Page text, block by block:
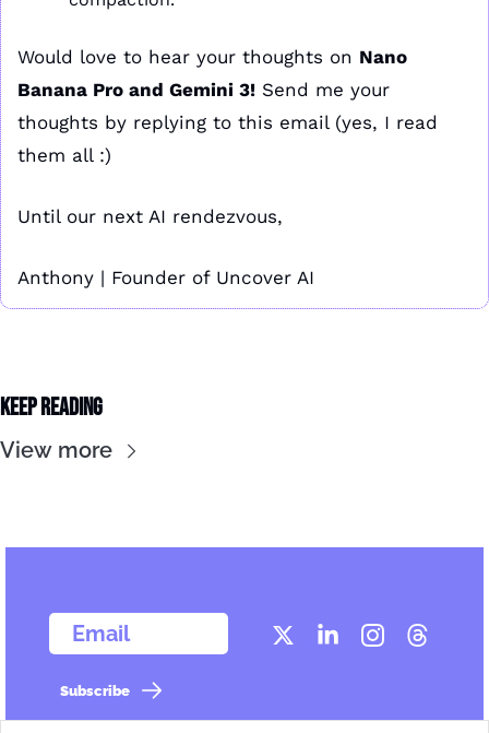
Would love to hear your thoughts on Nano
Banana Pro and Gemini 3! Send me your
thoughts by replying to this email (yes, I read
them all :)
Until our next AI rendezvous,
Anthony | Founder of Uncover AI
Keep Reading
View more
  Email
Subscribe